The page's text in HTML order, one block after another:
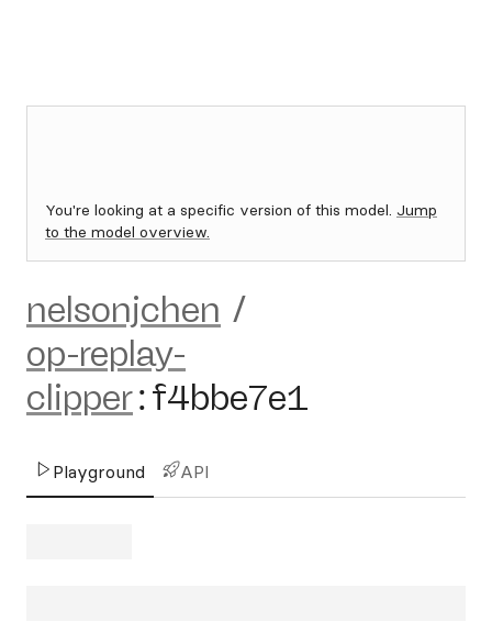
You're looking at a specific version of this model. Jump
to the model overview.
nelsonjchen /
op-replay-
clipper:f4bbe7e1
Playground API